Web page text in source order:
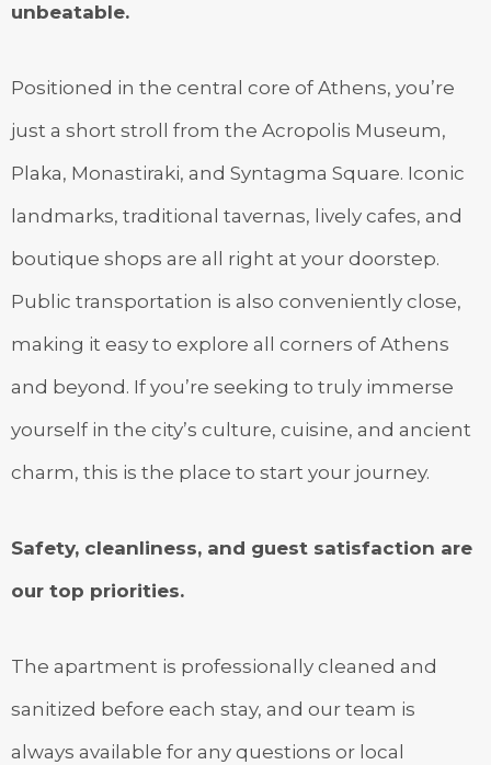
unbeatable.
Positioned in the central core of Athens, you’re
just a short stroll from the Acropolis Museum,
Plaka, Monastiraki, and Syntagma Square. Iconic
landmarks, traditional tavernas, lively cafes, and
boutique shops are all right at your doorstep.
Public transportation is also conveniently close,
making it easy to explore all corners of Athens
and beyond. If you’re seeking to truly immerse
yourself in the city’s culture, cuisine, and ancient
charm, this is the place to start your journey.
Safety, cleanliness, and guest satisfaction are
our top priorities.
The apartment is professionally cleaned and
sanitized before each stay, and our team is
always available for any questions or local